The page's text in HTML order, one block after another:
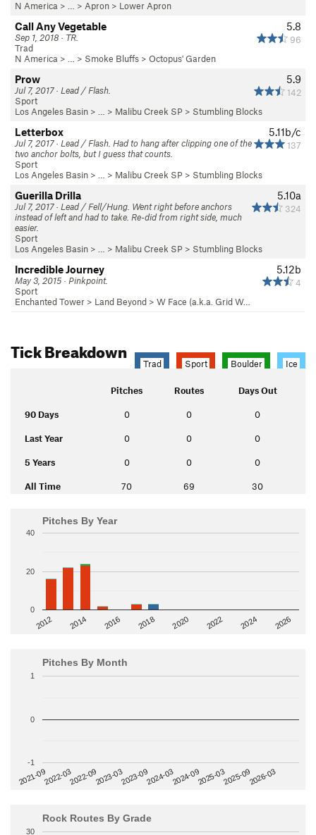
N America > … > Apron > Lower Apron
5.8
96
Call Any Vegetable
Sep 1, 2018 · TR.
Trad
N America > … > Smoke Bluffs > Octopus' Garden
5.9
142
Prow
Jul 7, 2017 · Lead / Flash.
Sport
Los Angeles Basin > … > Malibu Creek SP > Stumbling Blocks
5.11b/c
137
Letterbox
Jul 7, 2017 · Lead / Flash. Had to hang after clipping one of the
two anchor bolts, but I guess that counts.
Sport
Los Angeles Basin > … > Malibu Creek SP > Stumbling Blocks
5.10a
324
Guerilla Drilla
Jul 7, 2017 · Lead / Fell/Hung. Went right before anchors
instead of left and had to take. Re-did from right side, much
easier.
Sport
Los Angeles Basin > … > Malibu Creek SP > Stumbling Blocks
5.12b
4
Incredible Journey
May 3, 2015 · Pinkpoint.
Sport
Enchanted Tower > Land Beyond > W Face (a.k.a. Grid W…
Tick Breakdown
Trad Sport Boulder Ice
Pitches Routes Days Out
90 Days 0 0 0
Last Year 0 0 0
5 Years 0 0 0
All Time 70 69 30
Pitches By Year
2012 2014 2016 2018 2020 2022 2024 2026
0
20
40
Pitches By Month
2021-092022-032022-092023-032023-092024-032024-092025-032025-092026-03
-1
0
1
Rock Routes By Grade
30